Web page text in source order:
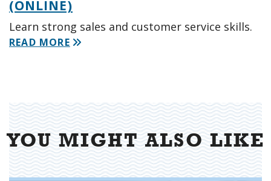
(ONLINE)
Learn strong sales and customer service skills.
READ MORE
YOU MIGHT ALSO LIKE